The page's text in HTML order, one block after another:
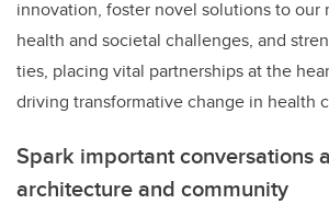
innovation, foster novel solutions to our
health and societal challenges, and
ties, placing vital partnerships at the
driving transformative change in health
Spark important conversations
architecture and community